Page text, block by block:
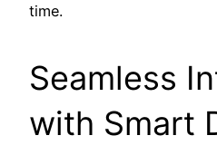
time.
Seamless
with Smart